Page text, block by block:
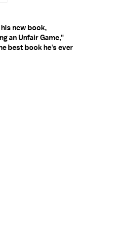
new book,
an Unfair Game,"
best book he's ever